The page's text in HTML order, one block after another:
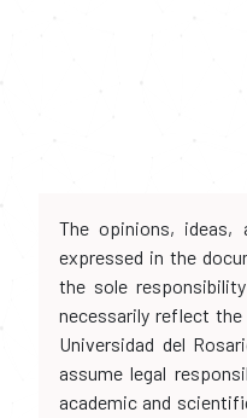
The opinions, ideas,
expressed in the
the sole
necessarily reflect
Universidad del
assume legal
academic and